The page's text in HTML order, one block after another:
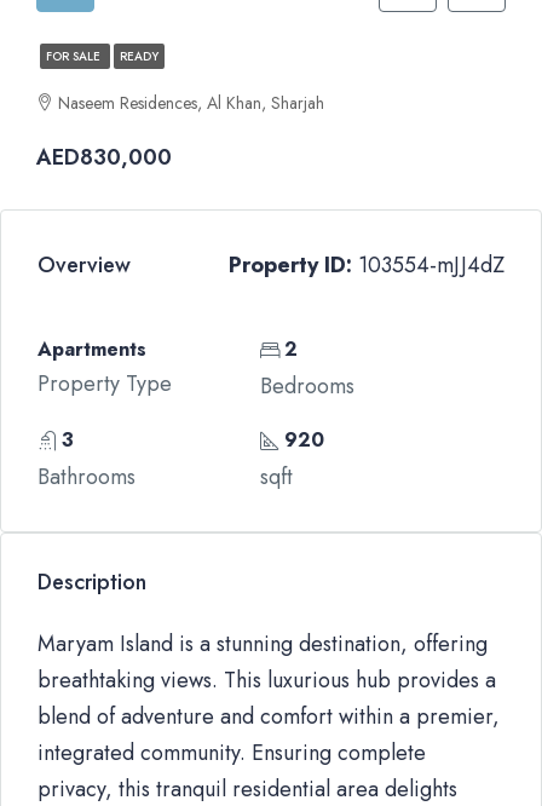
FOR SALE READY
Naseem Residences, Al Khan, Sharjah
AED830,000
Overview Property ID: 103554-mJJ4dZ
Apartments
Property Type
2
Bedrooms
3
Bathrooms
920
sqft
Description
Maryam Island is a stunning destination, offering
breathtaking views. This luxurious hub provides a
blend of adventure and comfort within a premier,
integrated community. Ensuring complete
privacy, this tranquil residential area delights